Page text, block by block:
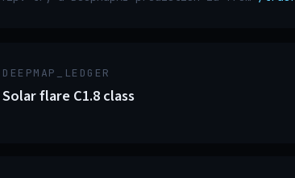
DEEPMAP_LEDGER
Solar flare C1.8 class